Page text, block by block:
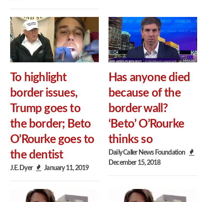
To highlight
border issues,
Trump goes to
the border; Beto
O’Rourke goes to
the dentist
J.E. Dyer January 11, 2019
Has anyone died
because of the
border wall?
‘Beto’ O’Rourke
thinks so
Daily Caller News Foundation
December 15, 2018